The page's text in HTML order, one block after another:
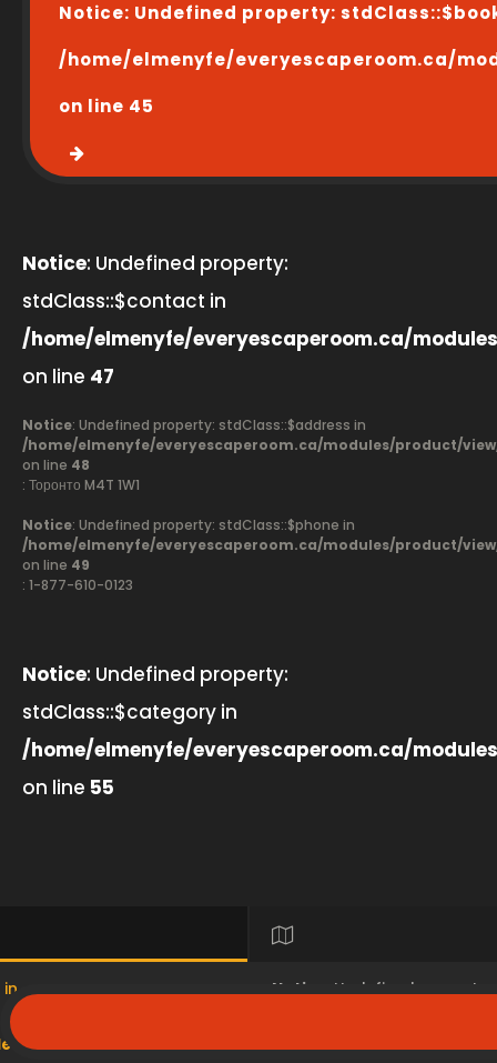
Notice: Undefined property:
/home/elmenyfe/everyescaperoom.ca/
on line 45
Notice: Undefined property:
stdClass::$contact in
/home/elmenyfe/everyescaperoom.ca/
on line 47
Notice: Undefined property: stdClass::$address in
/home/elmenyfe/everyescaperoom.ca/modules/product/
on line 48
: Торонто M4T 1W1
Notice: Undefined property: stdClass::$phone in
/home/elmenyfe/everyescaperoom.ca/modules/product/
on line 49
: 1-877-610-0123
Notice: Undefined property:
stdClass::$category in
/home/elmenyfe/everyescaperoom.ca/
on line 55
product/view/index.php
Notice: Undefined
/home/elmenyfe/